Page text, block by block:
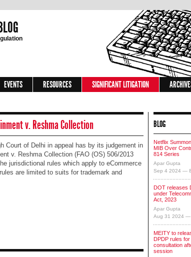
EVENTS RESOURCES SIGNIFICANT LITIGATION
v. Reshma Collection
Court of Delhi in appeal has by its judgement in
v. Reshma Collection (FAO (OS) 506/2013
jurisdictional rules which apply to eCommerce
are limited to suits for trademark and
BLOG
Netflix
MIB Over
814 Series
Apar Gupta
Sep 4 2024 —
DOT releases
under
Act, 2023
Apar Gupta
Aug 31 2024 —
MEITY to
DPDP rules for
consultation
session